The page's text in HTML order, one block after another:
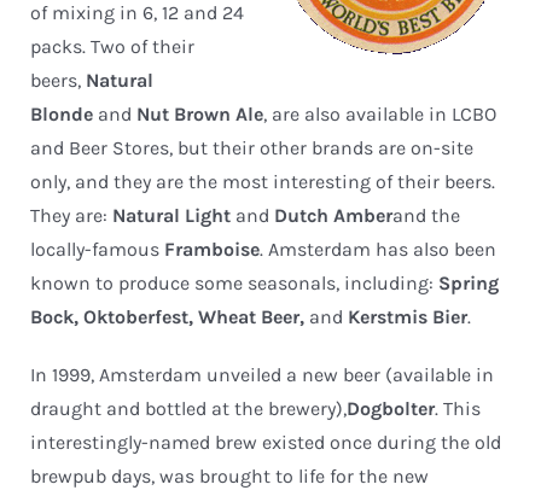
of mixing in 6, 12 and 24
packs. Two of their
beers, Natural
Blonde and Nut Brown Ale, are also available in LCBO
and Beer Stores, but their other brands are on-site
only, and they are the most interesting of their beers.
They are: Natural Light and Dutch Amberand the
locally-famous Framboise. Amsterdam has also been
known to produce some seasonals, including: Spring
Bock, Oktoberfest, Wheat Beer, and Kerstmis Bier.
In 1999, Amsterdam unveiled a new beer (available in
draught and bottled at the brewery),Dogbolter. This
interestingly-named brew existed once during the old
brewpub days, was brought to life for the new